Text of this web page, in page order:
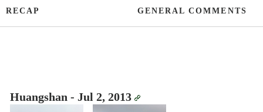
RECAP GENERAL COMMENTS
Huangshan - Jul 2, 2013